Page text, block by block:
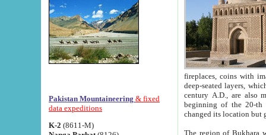
Pakistan Mountaineering & fixed
data expeditions
K-2 (8611-M)
fireplaces, coins with images and
deep-seated layers, which belong to the period of the antiquity from the 3-d century B.C. until
century A.D., are also most
beginning of the 20-th
The region of Bukhara